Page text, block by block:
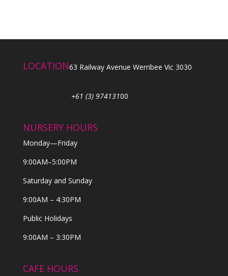
LOCATION63 Railway Avenue Werribee Vic 3030
+61 (3) 97413100
NURSERY HOURS
Monday—Friday
9:00AM–5:00PM
Saturday and Sunday
9:00AM – 4:30PM
Public Holidays
9:00AM – 3:30PM
CAFE HOURS